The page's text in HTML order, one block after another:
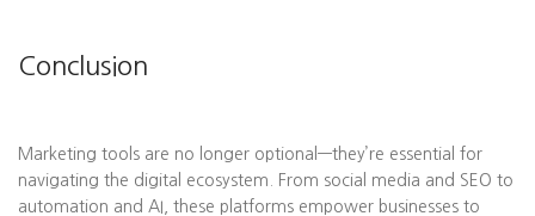
Conclusion
Marketing tools are no longer optional—they’re essential for
navigating the digital ecosystem. From social media and SEO to
automation and AI, these platforms empower businesses to